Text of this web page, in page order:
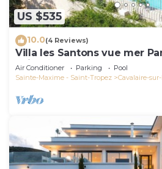
US $535
10.0(4 Reviews)
Villa les Santons vue mer
Saint Tropez
Air Conditioner Parking
Pool
Sainte-Maxime - Saint-Tropez
Cavalaire-